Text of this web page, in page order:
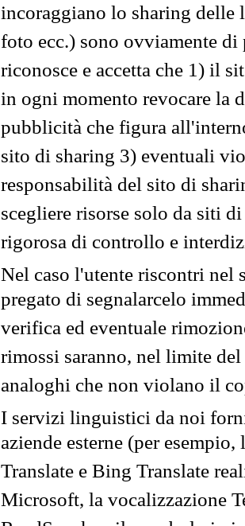
incoraggiano lo sharing
foto ecc.) sono ovviamente
riconosce e accetta che 1) il
in ogni momento revocare la
pubblicità che figura
sito di sharing 3) eventuali
responsabilità del sito di
scegliere risorse solo da siti
rigorosa di controllo e
Nel caso l'utente riscontri nel
pregato di segnalarcelo
verifica ed eventuale
rimossi saranno, nel limite
analoghi che non violano il
I servizi linguistici da noi
aziende esterne (per
Translate e Bing Translate
Microsoft, la vocalizzazione